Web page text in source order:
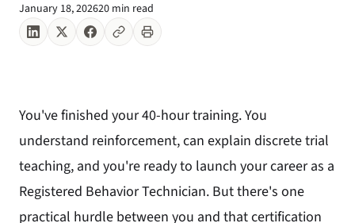
January 18, 202620 min read
You've finished your 40-hour training. You
understand reinforcement, can explain discrete trial
teaching, and you're ready to launch your career as a
Registered Behavior Technician. But there's one
practical hurdle between you and that certification